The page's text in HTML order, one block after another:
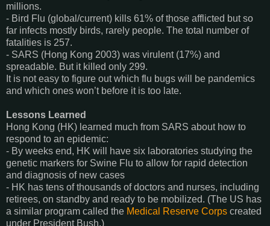
millions.
- Bird Flu (global/current) kills 61% of those afflicted but so
far infects mostly birds, rarely people. The total number of
fatalities is 257.
- SARS (Hong Kong 2003) was virulent (17%) and
spreadable. But it killed only 299.
It is not easy to figure out which flu bugs will be pandemics
and which ones won’t before it is too late.
Lessons Learned
Hong Kong (HK) learned much from SARS about how to
respond to an epidemic:
- By weeks end, HK will have six laboratories studying the
genetic markers for Swine Flu to allow for rapid detection
and diagnosis of new cases
- HK has tens of thousands of doctors and nurses, including
retirees, on standby and ready to be mobilized. (The US has
a similar program called the Medical Reserve Corps created
under President Bush.)